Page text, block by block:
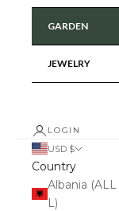
GARDEN
JEWELRY
LOGIN
USD $
Country
Albania (ALL
L)